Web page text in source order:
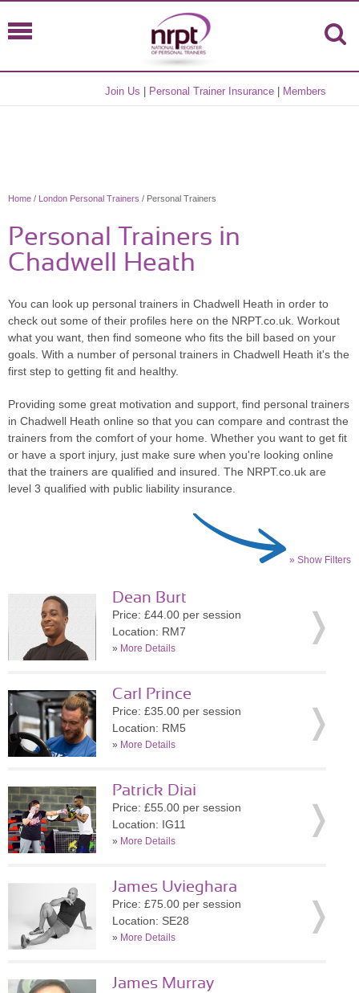
Join Us Personal Trainer Insurance Members
Home / London Personal Trainers / Personal Trainers
Personal Trainers in
Chadwell Heath
You can look up personal trainers in Chadwell Heath in order to
check out some of their profiles here on the NRPT.co.uk. Workout
what you want, then find someone who fits the bill based on your
goals. With a number of personal trainers in Chadwell Heath it's the
first step to getting fit and healthy.
Providing some great motivation and support, find personal trainers
in Chadwell Heath online so that you can compare and contrast the
trainers from the comfort of your home. Whether you want to get fit
or have a sport injury, just make sure when you're looking online
that the trainers are qualified and insured. The NRPT.co.uk are
level 3 qualified with public liability insurance.
» Show Filters
Dean Burt
Price: £44.00 per session
Location: RM7
» More Details
Carl Prince
Price: £35.00 per session
Location: RM5
» More Details
Patrick Diai
Price: £55.00 per session
Location: IG11
» More Details
James Uvieghara
Price: £75.00 per session
Location: SE28
» More Details
James Murray